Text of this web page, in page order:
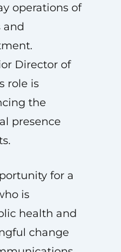
operations of
and
Director of
role is
the
presence
for a
is
health and
change